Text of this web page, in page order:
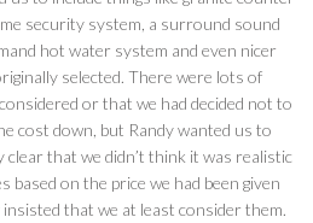
security system, a surround sound
hot water system and even nicer
selected. There were lots of
or that we had decided not to
cost down, but Randy wanted us to
clear that we didn’t think it was realistic
based on the price we had been given
that we at least consider them.